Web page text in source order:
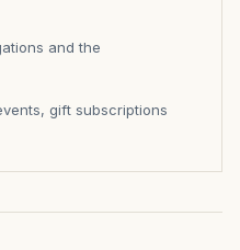
and the
gift subscriptions